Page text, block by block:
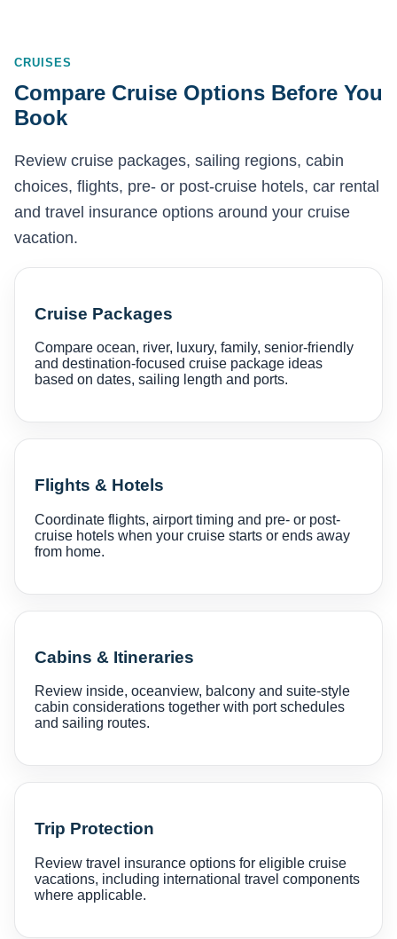
CRUISES
Compare Cruise Options Before You
Book
Review cruise packages, sailing regions, cabin
choices, flights, pre- or post-cruise hotels, car rental
and travel insurance options around your cruise
vacation.
Cruise Packages
Compare ocean, river, luxury, family, senior-friendly
and destination-focused cruise package ideas
based on dates, sailing length and ports.
Flights & Hotels
Coordinate flights, airport timing and pre- or post-
cruise hotels when your cruise starts or ends away
from home.
Cabins & Itineraries
Review inside, oceanview, balcony and suite-style
cabin considerations together with port schedules
and sailing routes.
Trip Protection
Review travel insurance options for eligible cruise
vacations, including international travel components
where applicable.